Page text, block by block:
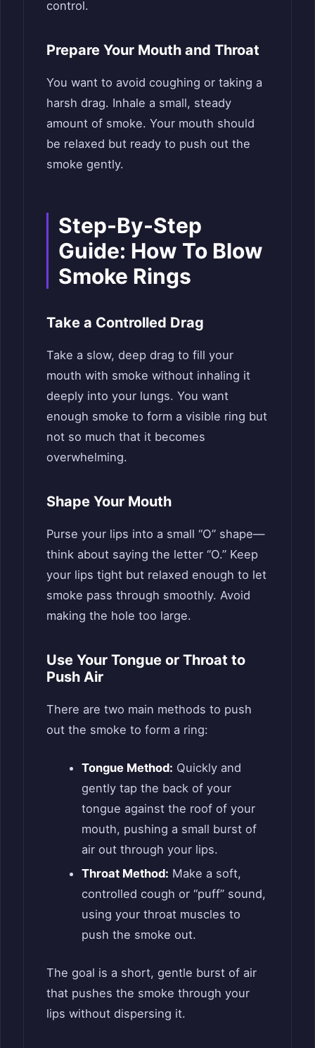
control.
Prepare Your Mouth and Throat
You want to avoid coughing or taking a
harsh drag. Inhale a small, steady
amount of smoke. Your mouth should
be relaxed but ready to push out the
smoke gently.
Step-By-Step
Guide: How To Blow
Smoke Rings
Take a Controlled Drag
Take a slow, deep drag to fill your
mouth with smoke without inhaling it
deeply into your lungs. You want
enough smoke to form a visible ring but
not so much that it becomes
overwhelming.
Shape Your Mouth
Purse your lips into a small “O” shape—
think about saying the letter “O.” Keep
your lips tight but relaxed enough to let
smoke pass through smoothly. Avoid
making the hole too large.
Use Your Tongue or Throat to
Push Air
There are two main methods to push
out the smoke to form a ring:
Tongue Method: Quickly and
gently tap the back of your
tongue against the roof of your
mouth, pushing a small burst of
air out through your lips.
Throat Method: Make a soft,
controlled cough or “puff” sound,
using your throat muscles to
push the smoke out.
The goal is a short, gentle burst of air
that pushes the smoke through your
lips without dispersing it.